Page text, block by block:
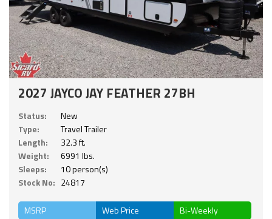
2027 JAYCO JAY FEATHER 27BH
Status:
New
Type:
Travel Trailer
Length:
32.3 ft.
Weight:
6991 lbs.
Sleeps:
10 person(s)
Stock No: 24817
MSRP Web Price Bi-Weekly